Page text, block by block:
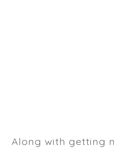
Along with getting